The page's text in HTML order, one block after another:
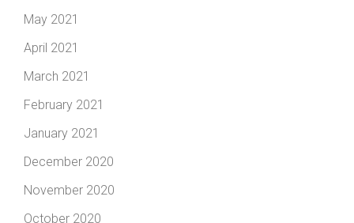
May 2021
April 2021
March 2021
February 2021
January 2021
December 2020
November 2020
October 2020